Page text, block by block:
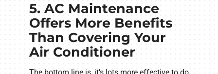
5. AC Maintenance
Offers More Benefits
Than Covering Your
Air Conditioner